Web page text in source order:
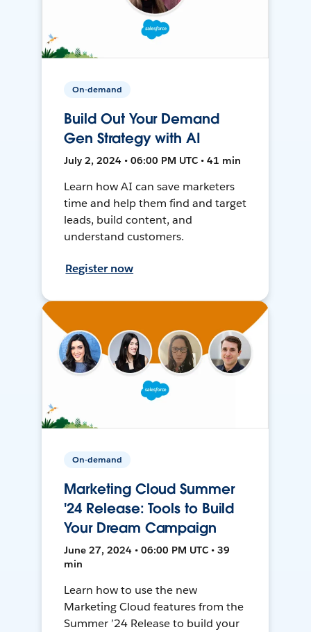
On-demand
Build Out Your Demand
Gen Strategy with AI
July 2, 2024 • 06:00 PM UTC • 41 min
Learn how AI can save marketers
time and help them find and target
leads, build content, and
understand customers.
Register now
On-demand
Marketing Cloud Summer
'24 Release: Tools to Build
Your Dream Campaign
June 27, 2024 • 06:00 PM UTC • 39
min
Learn how to use the new
Marketing Cloud features from the
Summer ’24 Release to build your